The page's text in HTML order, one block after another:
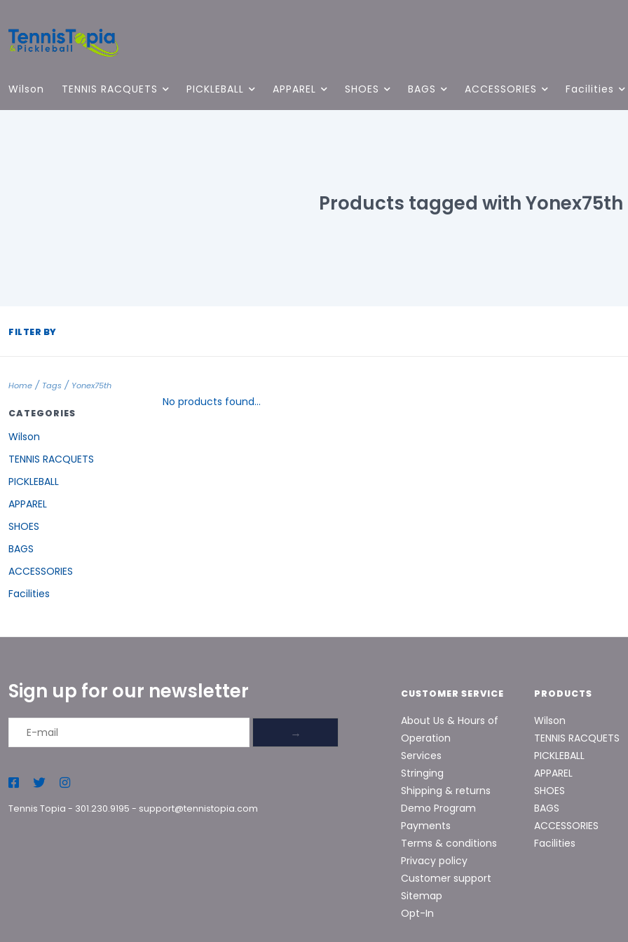
Wilson TENNIS RACQUETS PICKLEBALL APPAREL SHOES BAGS ACCESSORIES Facilities
Products tagged with Yonex75th
FILTER BY
Home / Tags / Yonex75th
CATEGORIES
Wilson
TENNIS RACQUETS
PICKLEBALL
APPAREL
SHOES
BAGS
ACCESSORIES
Facilities
No products found...
Sign up for our newsletter
→
Tennis Topia - 301.230.9195 - support@tennistopia.com
CUSTOMER SERVICE
About Us & Hours of
Operation
Services
Stringing
Shipping & returns
Demo Program
Payments
Terms & conditions
Privacy policy
Customer support
Sitemap
Opt-In
PRODUCTS
Wilson
TENNIS RACQUETS
PICKLEBALL
APPAREL
SHOES
BAGS
ACCESSORIES
Facilities